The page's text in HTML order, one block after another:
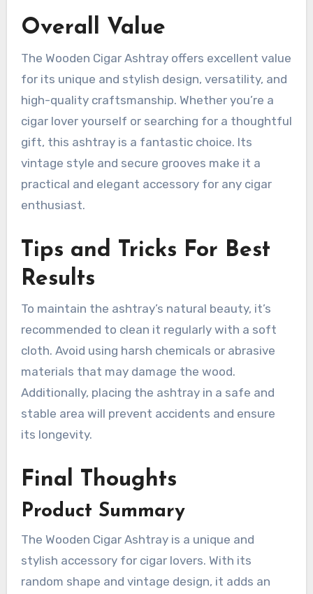
Overall Value
The Wooden Cigar Ashtray offers excellent value
for its unique and stylish design, versatility, and
high-quality craftsmanship. Whether you’re a
cigar lover yourself or searching for a thoughtful
gift, this ashtray is a fantastic choice. Its
vintage style and secure grooves make it a
practical and elegant accessory for any cigar
enthusiast.
Tips and Tricks For Best
Results
To maintain the ashtray’s natural beauty, it’s
recommended to clean it regularly with a soft
cloth. Avoid using harsh chemicals or abrasive
materials that may damage the wood.
Additionally, placing the ashtray in a safe and
stable area will prevent accidents and ensure
its longevity.
Final Thoughts
Product Summary
The Wooden Cigar Ashtray is a unique and
stylish accessory for cigar lovers. With its
random shape and vintage design, it adds an